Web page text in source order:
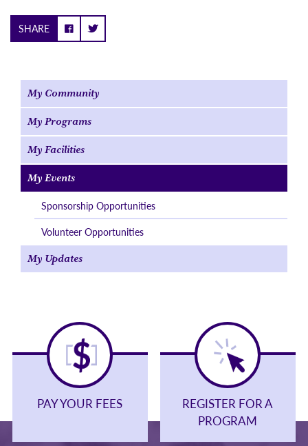
SHARE
My Community
My Programs
My Facilities
My Events
Sponsorship Opportunities
Volunteer Opportunities
My Updates
PAY YOUR FEES
REGISTER FOR A
PROGRAM